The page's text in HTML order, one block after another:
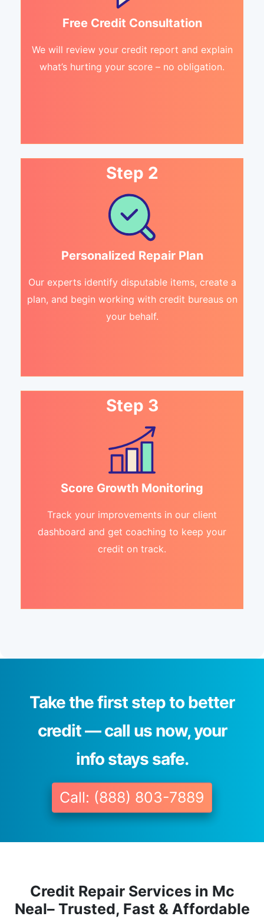
Free Credit Consultation
We will review your credit report and explain
what’s hurting your score – no obligation.
Step 2
Personalized Repair Plan
Our experts identify disputable items, create a
plan, and begin working with credit bureaus on
your behalf.
Step 3
Score Growth Monitoring
Track your improvements in our client
dashboard and get coaching to keep your
credit on track.
Take the first step to better
credit — call us now, your
info stays safe.
Call: (888) 803-7889
Credit Repair Services in Mc
Neal– Trusted, Fast & Affordable